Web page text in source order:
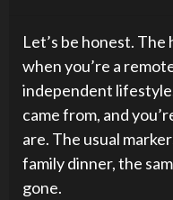
Let’s be honest.
when you’re a
independent
came from, and
are. The usual
family dinner, the
gone.